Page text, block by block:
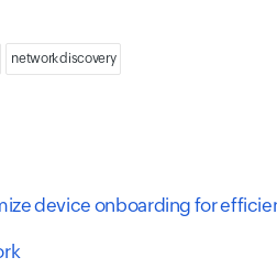
network discovery
device onboarding for